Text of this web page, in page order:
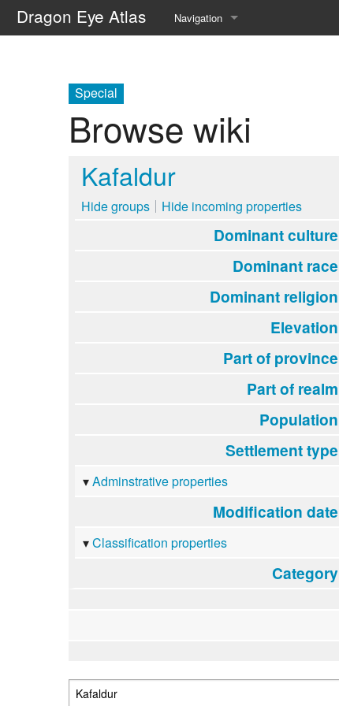
Dragon Eye Atlas Navigation
Random page
Special
Browse wiki
Kafaldur
Hide groups Hide incoming properties
Dominant culture
Dominant race
Dominant religion
Elevation
Part of province
Part of realm
Population
Settlement type
Adminstrative properties
Modification date
Classification properties
Category